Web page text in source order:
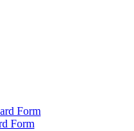
Form
Form